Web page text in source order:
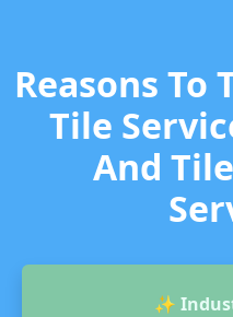
Reasons
Tile
And
✨